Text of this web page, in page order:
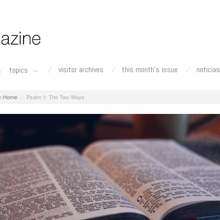
topics visitor archives this month's issue noticias
Home Psalm 1: The Two Ways